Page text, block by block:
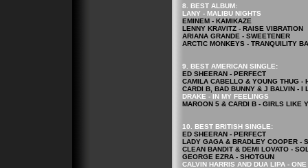
8. BEST ALBUM:
LANY - MALIBU NIGHTS
EMINEM - KAMIKAZE
LENNY KRAVITZ - RAISE VIBRATION
ARIANA GRANDE - SWEETENER
ARCTIC MONKEYS - TRANQUILITY
9. BEST AMERICAN SINGLE:
ED SHEERAN - PERFECT
CAMILA CABELLO & YOUNG THUG -
CARDI B, BAD BUNNY & J BALVIN - I
DRAKE - IN MY FEELINGS
MAROON 5 & CARDI B - GIRLS LIKE
10. BEST BRITISH SINGLE:
ED SHEERAN - PERFECT
LADY GAGA & BRADLEY COOPER -
CLEAN BANDIT & DEMI LOVATO -
GEORGE EZRA - SHOTGUN
CALVIN HARRIS AND DUA LIPA -